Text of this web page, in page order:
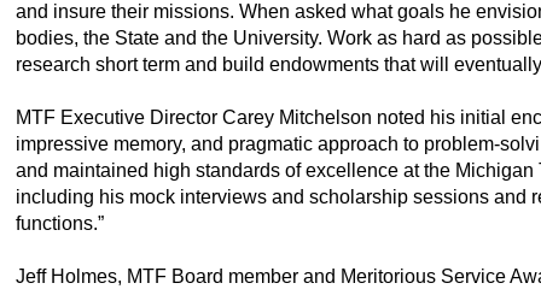
and insure their missions. When asked what goals he
bodies, the State and the University. Work as hard as
research short term and build endowments that will
MTF Executive Director Carey Mitchelson noted his initial
impressive memory, and pragmatic approach to problem-
and maintained high standards of excellence at the
including his mock interviews and scholarship sessions and
functions.”
Jeff Holmes, MTF Board member and Meritorious Service